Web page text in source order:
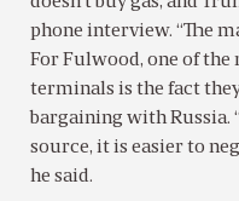
phone interview. “The
For Fulwood, one of the
terminals is the fact
bargaining with Russia.
source, it is easier to
he said.